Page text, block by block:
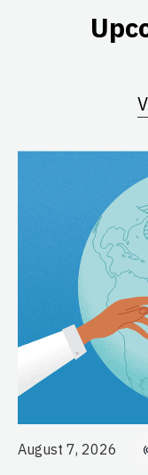
August 7, 2026